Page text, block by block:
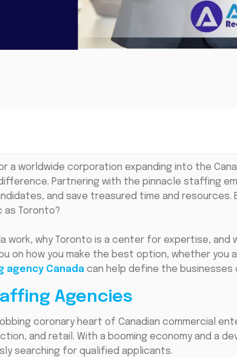
a worldwide corporation expanding into the
Partnering with the pinnacle staffing
and save treasured time and resources.
as Toronto?
work, why Toronto is a center for expertise, and
on how you make the best option, whether you
Canadacan help define the businesses
Agencies
coronary heart of Canadian commercial
and retail. With a booming economy and a
searching for qualified applicants.